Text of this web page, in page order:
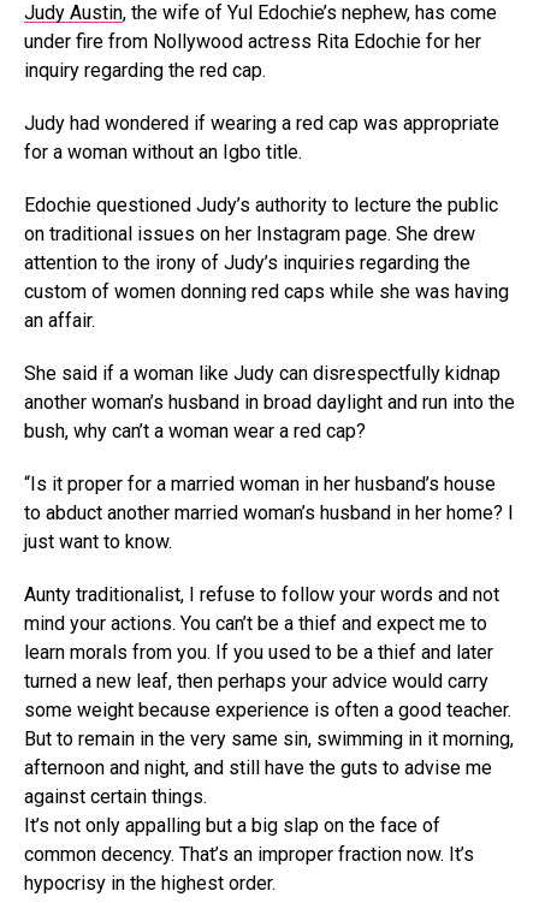
Judy Austin, the wife of Yul Edochie’s nephew, has come
under fire from Nollywood actress Rita Edochie for her
inquiry regarding the red cap.
Judy had wondered if wearing a red cap was appropriate
for a woman without an Igbo title.
Edochie questioned Judy’s authority to lecture the public
on traditional issues on her Instagram page. She drew
attention to the irony of Judy’s inquiries regarding the
custom of women donning red caps while she was having
an affair.
She said if a woman like Judy can disrespectfully kidnap
another woman’s husband in broad daylight and run into the
bush, why can’t a woman wear a red cap?
“Is it proper for a married woman in her husband’s house
to abduct another married woman’s husband in her home? I
just want to know.
Aunty traditionalist, I refuse to follow your words and not
mind your actions. You can’t be a thief and expect me to
learn morals from you. If you used to be a thief and later
turned a new leaf, then perhaps your advice would carry
some weight because experience is often a good teacher.
But to remain in the very same sin, swimming in it morning,
afternoon and night, and still have the guts to advise me
against certain things.
It’s not only appalling but a big slap on the face of
common decency. That’s an improper fraction now. It’s
hypocrisy in the highest order.